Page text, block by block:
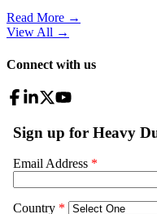
Read More →
View All →
Connect with us